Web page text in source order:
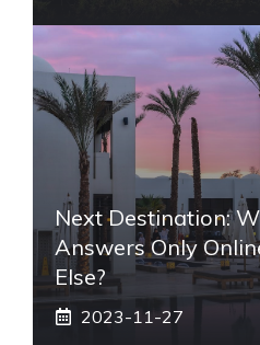
Next Destination:
Answers Only
Else?
2023-11-27